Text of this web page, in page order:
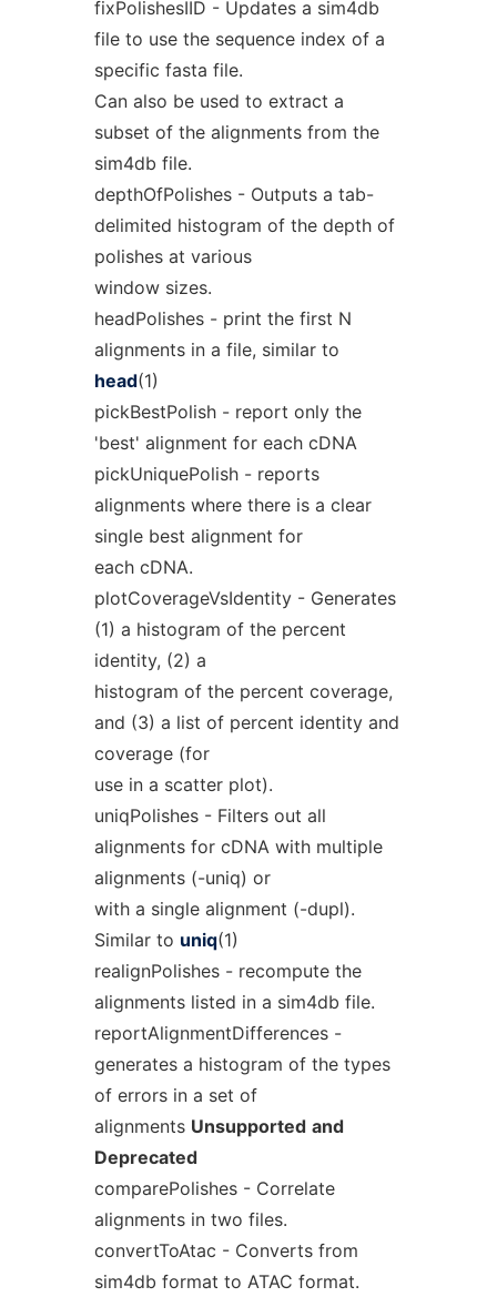
fixPolishesIID - Updates a sim4db
file to use the sequence index of a
specific fasta file.
Can also be used to extract a
subset of the alignments from the
sim4db file.
depthOfPolishes - Outputs a tab-
delimited histogram of the depth of
polishes at various
window sizes.
headPolishes - print the first N
alignments in a file, similar to
head(1)
pickBestPolish - report only the
'best' alignment for each cDNA
pickUniquePolish - reports
alignments where there is a clear
single best alignment for
each cDNA.
plotCoverageVsIdentity - Generates
(1) a histogram of the percent
identity, (2) a
histogram of the percent coverage,
and (3) a list of percent identity and
coverage (for
use in a scatter plot).
uniqPolishes - Filters out all
alignments for cDNA with multiple
alignments (-uniq) or
with a single alignment (-dupl).
Similar to uniq(1)
realignPolishes - recompute the
alignments listed in a sim4db file.
reportAlignmentDifferences -
generates a histogram of the types
of errors in a set of
alignments Unsupported and
Deprecated
comparePolishes - Correlate
alignments in two files.
convertToAtac - Converts from
sim4db format to ATAC format.